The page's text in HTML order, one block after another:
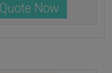
Now